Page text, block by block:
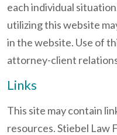
each individual
utilizing this website
in the website. Use of
attorney-client
Links
This site may contain
resources. Stiebel Law